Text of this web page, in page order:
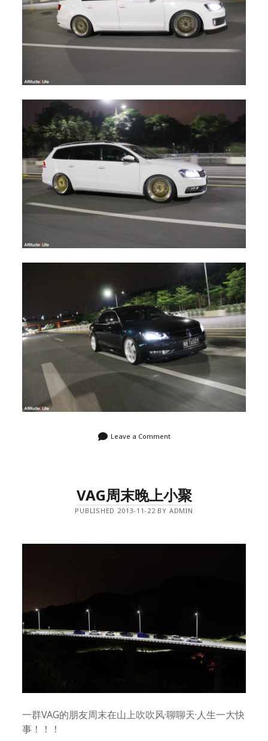
Leave a Comment
VAG周末晚上小聚
PUBLISHED 2013-11-22 BY ADMIN
一群VAG的朋友周末在山上吹吹风·聊聊天·人生一大快
事！！！